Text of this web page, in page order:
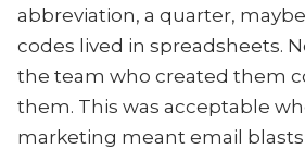
abbreviation, a quarter,
codes lived in spreadsheets.
the team who created them
them. This was acceptable
marketing meant email